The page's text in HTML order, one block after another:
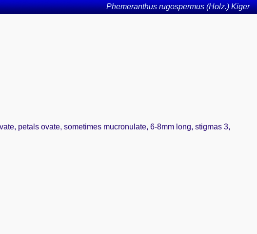
Phemeranthus rugospermus (Holz.) Kiger
petals ovate, sometimes mucronulate, 6-8mm long, stigmas 3,